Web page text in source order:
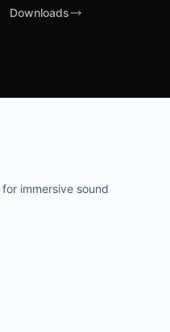
Downloads
immersive sound